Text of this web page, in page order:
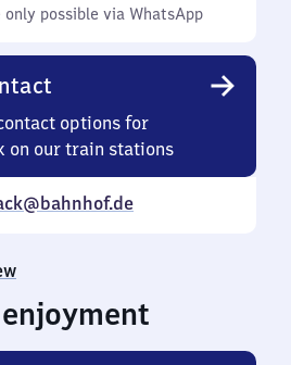
only possible via WhatsApp
options for
on our train stations